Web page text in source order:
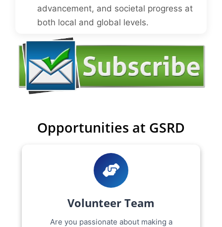
advancement, and societal progress at
both local and global levels.
Opportunities at GSRD
Volunteer Team
Are you passionate about making a